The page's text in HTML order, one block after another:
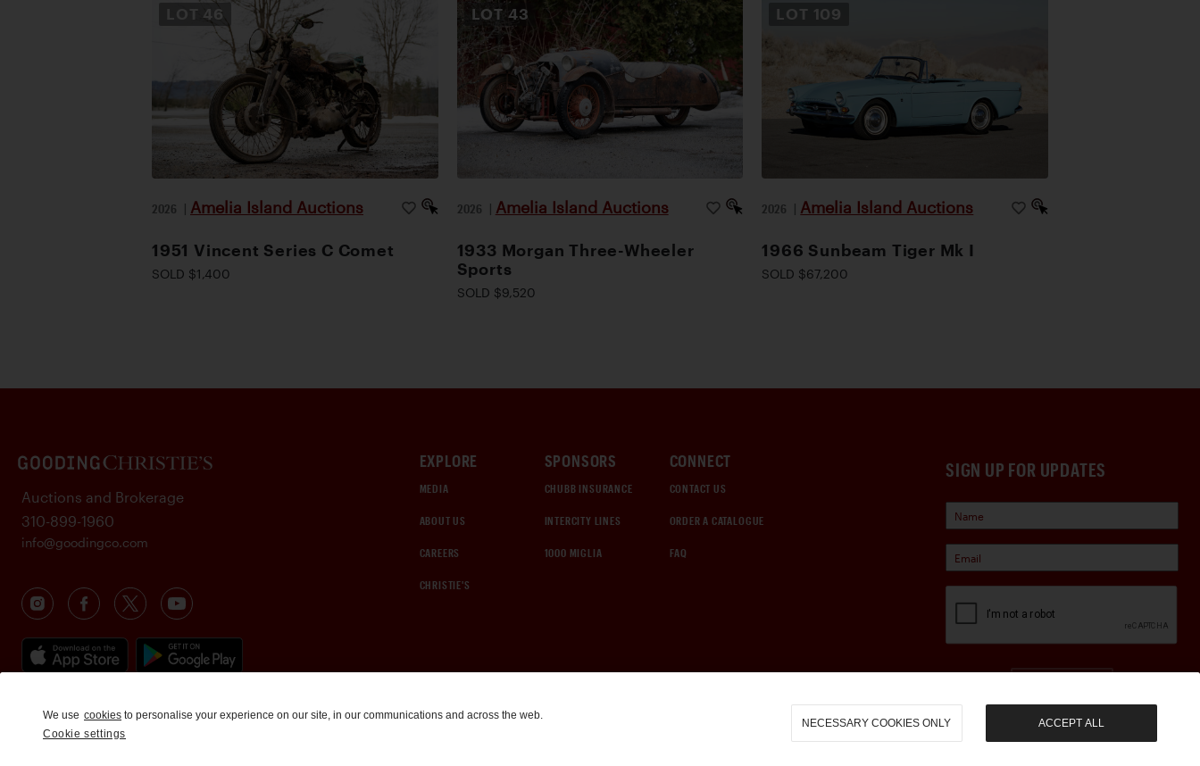
LOT 46
2026 | Amelia Island Auctions
1951 Vincent Series C Comet
SOLD $1,400
LOT 43
2026 | Amelia Island Auctions
1933 Morgan Three-Wheeler
Sports
SOLD $9,520
LOT 109
2026 | Amelia Island Auctions
1966 Sunbeam Tiger Mk I
SOLD $67,200
SIGN UP FOR UPDATES
EXPLORE
MEDIA
ABOUT US
CAREERS
CHRISTIE'S
SPONSORS
CHUBB INSURANCE
INTERCITY LINES
1000 MIGLIA
CONNECT
CONTACT US
ORDER A CATALOGUE
FAQ
Auctions and Brokerage
310-899-1960
info@goodingco.com
We use cookies to personalise your experience on our site, in our communications and across the web.
Cookie settings
NECESSARY COOKIES ONLY ACCEPT ALL